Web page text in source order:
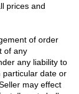
prices and
of order
of any
any liability to
particular date or
may effect